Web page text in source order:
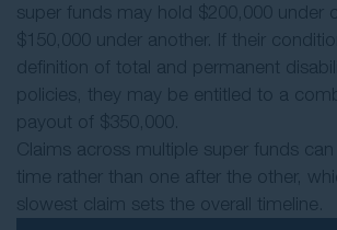
super funds may hold $200,000 under
$150,000 under another. If their
definition of total and permanent
policies, they may be entitled to a
payout of $350,000.
Claims across multiple super funds can
time rather than one after the other,
slowest claim sets the overall timeline.